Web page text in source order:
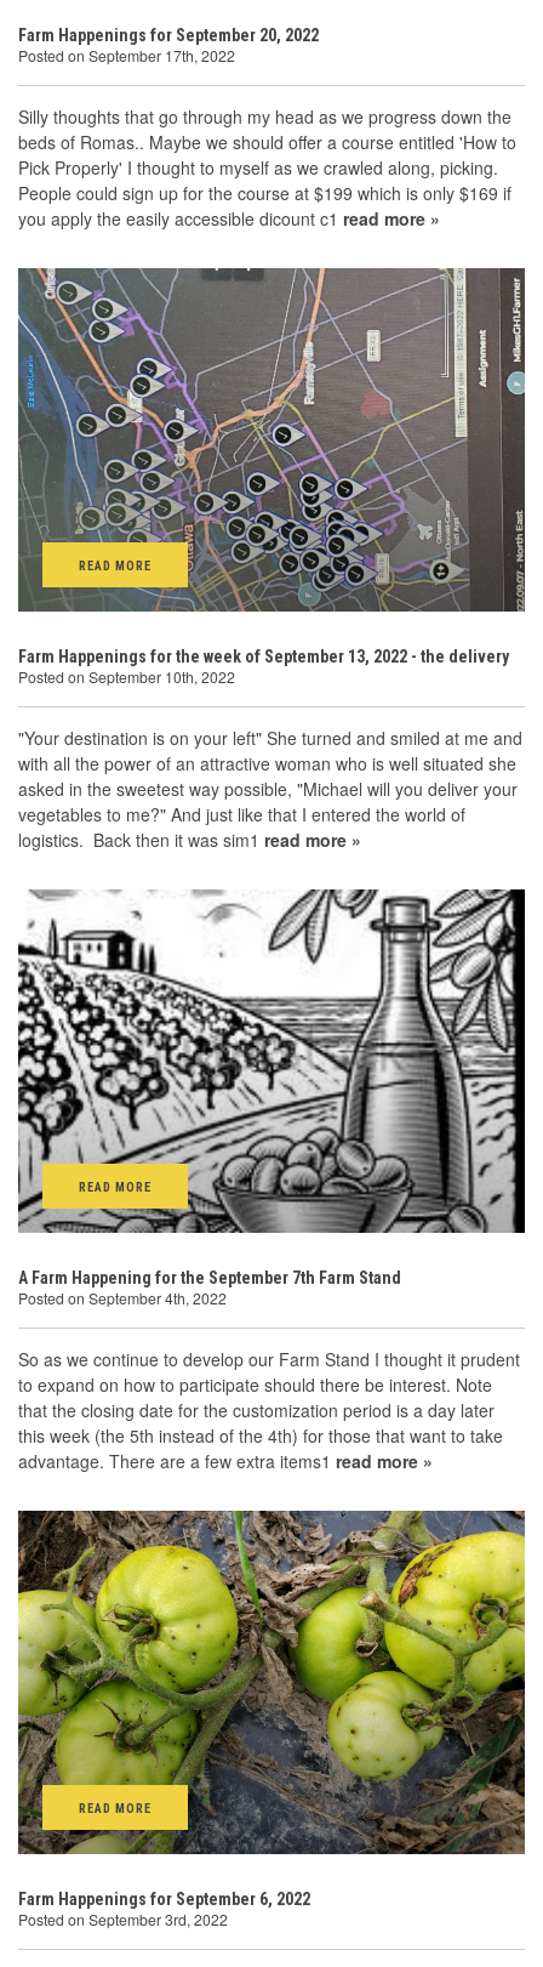
Farm Happenings for September 20, 2022
Posted on September 17th, 2022
Silly thoughts that go through my head as we progress down the
beds of Romas.. Maybe we should offer a course entitled 'How to
Pick Properly' I thought to myself as we crawled along, picking.
People could sign up for the course at $199 which is only $169 if
you apply the easily accessible dicount c1 read more »
READ MORE
Farm Happenings for the week of September 13, 2022 - the delivery
Posted on September 10th, 2022
"Your destination is on your left" She turned and smiled at me and
with all the power of an attractive woman who is well situated she
asked in the sweetest way possible, "Michael will you deliver your
vegetables to me?" And just like that I entered the world of
logistics. Back then it was sim1 read more »
READ MORE
A Farm Happening for the September 7th Farm Stand
Posted on September 4th, 2022
So as we continue to develop our Farm Stand I thought it prudent
to expand on how to participate should there be interest. Note
that the closing date for the customization period is a day later
this week (the 5th instead of the 4th) for those that want to take
advantage. There are a few extra items1 read more »
READ MORE
Farm Happenings for September 6, 2022
Posted on September 3rd, 2022